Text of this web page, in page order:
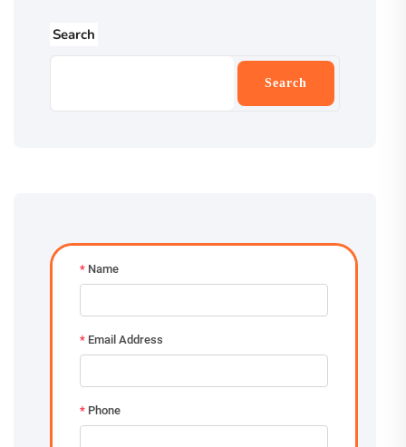
Search
Search